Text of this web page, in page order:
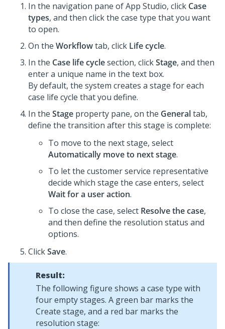
In the navigation pane of App Studio, click Case
types, and then click the case type that you want
to open.
On the Workflowtab, click Life cycle.
In the Case life cyclesection, clickStage, and then
enter a unique name in the text box.
By default, the system creates a stage for each
case life cycle that you define.
In the Stage property pane, on the Generaltab,
define the transition after this stage is complete:
To move to the next stage, select
Automatically move to next stage.
To let the customer service representative
decide which stage the case enters, select
Wait for a user action.
To close the case, select Resolve the case,
and then define the resolution status and
options.
ClickSave.
Result:
The following figure shows a case type with
four empty stages. A green bar marks the
Create stage, and a red bar marks the
resolution stage: